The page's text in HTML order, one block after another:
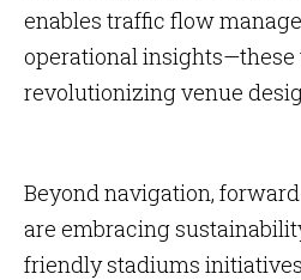
enables traffic flow
operational insights—these
revolutionizing venue
Beyond navigation,
are embracing
friendly stadiums